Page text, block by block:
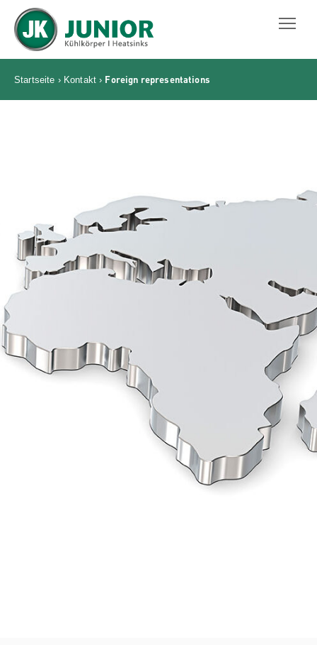
JUNIOR KÜHLKÖRPER GMBH
Startseite › Kontakt › Foreign representations